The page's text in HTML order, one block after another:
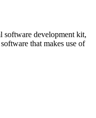
development kit,
that makes use of